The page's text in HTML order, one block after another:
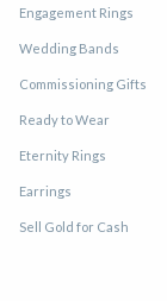
Engagement Rings
Wedding Bands
Commissioning Gifts
Ready to Wear
Eternity Rings
Earrings
Sell Gold for Cash